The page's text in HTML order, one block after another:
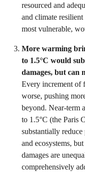
resourced and
and climate
most vulnerable,
More warming
to 1.5°C would
damages, but can
Every increment of
worse, pushing
beyond. Near-term
to 1.5°C (the Paris
substantially reduce
and ecosystems,
damages are
comprehensively